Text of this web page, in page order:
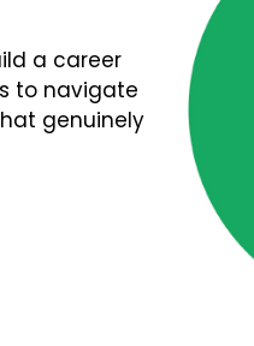
a career
to navigate
genuinely